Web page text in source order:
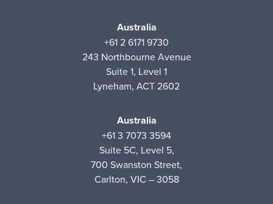
Australia
+61 2 6171 9730
243 Northbourne Avenue
Suite 1, Level 1
Lyneham, ACT 2602
Australia
+61 3 7073 3594
Suite 5C, Level 5,
700 Swanston Street,
Carlton, VIC – 3058